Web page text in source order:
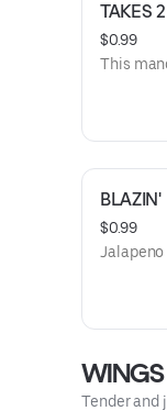
TAKES
$0.99
This
BLAZIN'
$0.99
WINGS
Tender and